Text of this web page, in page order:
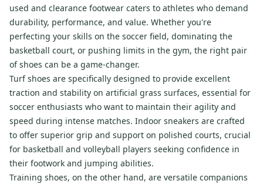
used and clearance footwear caters to athletes who demand
durability, performance, and value. Whether you're
perfecting your skills on the soccer field, dominating the
basketball court, or pushing limits in the gym, the right pair
of shoes can be a game-changer.
Turf shoes are specifically designed to provide excellent
traction and stability on artificial grass surfaces, essential for
soccer enthusiasts who want to maintain their agility and
speed during intense matches. Indoor sneakers are crafted
to offer superior grip and support on polished courts, crucial
for basketball and volleyball players seeking confidence in
their footwork and jumping abilities.
Training shoes, on the other hand, are versatile companions